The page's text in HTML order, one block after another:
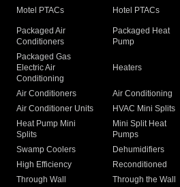
Motel PTACs Hotel PTACs
Packaged Air
Conditioners
Packaged Heat
Pump
Packaged Gas
Electric Air
Conditioning
Heaters
Air Conditioners Air Conditioning
Air Conditioner Units
HVAC Mini Splits
Heat Pump Mini
Splits
Mini Split Heat
Pumps
Swamp Coolers Dehumidifiers
High Efficiency
Reconditioned
Through Wall
Through the Wall